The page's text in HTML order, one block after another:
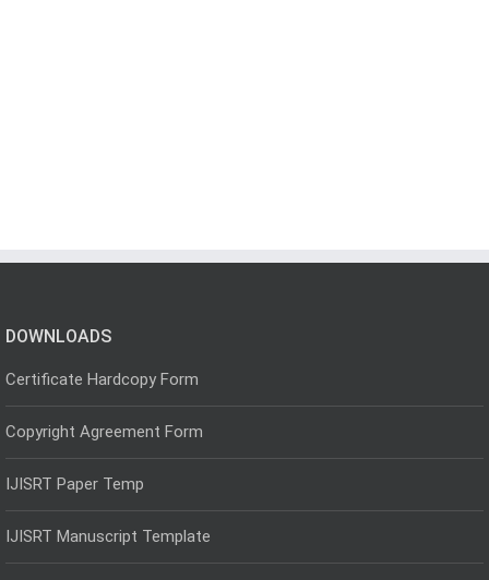
DOWNLOADS
Certificate Hardcopy Form
Copyright Agreement Form
IJISRT Paper Temp
IJISRT Manuscript Template